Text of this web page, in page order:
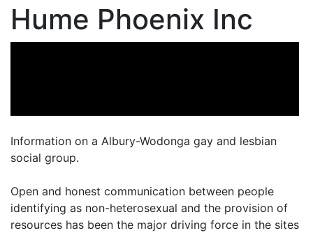
Hume Phoenix Inc
Information on a Albury-Wodonga gay and lesbian
social group.
Open and honest communication between people
identifying as non-heterosexual and the provision of
resources has been the major driving force in the sites